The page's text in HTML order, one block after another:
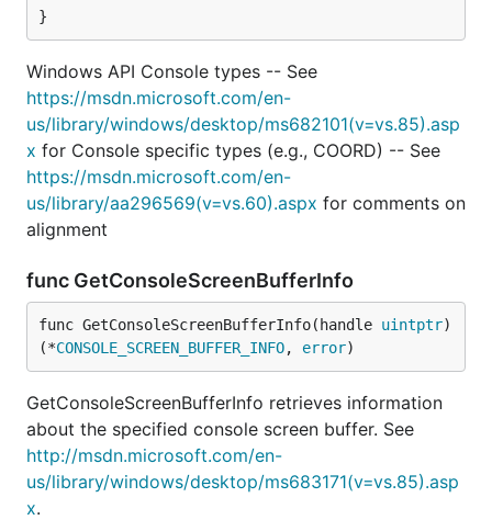
}
Windows API Console types -- See
https://msdn.microsoft.com/en-
us/library/windows/desktop/ms682101(v=vs.85).asp
x for Console specific types (e.g., COORD) -- See
https://msdn.microsoft.com/en-
us/library/aa296569(v=vs.60).aspx for comments on
alignment
func GetConsoleScreenBufferInfo
func GetConsoleScreenBufferInfo(handle uintptr)
(*CONSOLE_SCREEN_BUFFER_INFO, error)
GetConsoleScreenBufferInfo retrieves information
about the specified console screen buffer. See
http://msdn.microsoft.com/en-
us/library/windows/desktop/ms683171(v=vs.85).asp
x.